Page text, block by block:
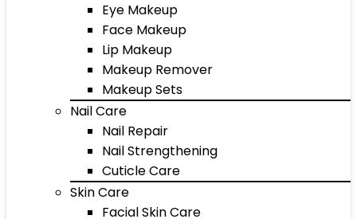
Eye Makeup
Face Makeup
Lip Makeup
Makeup Remover
Makeup Sets
Nail Care
Nail Repair
Nail Strengthening
Cuticle Care
Skin Care
Facial Skin Care